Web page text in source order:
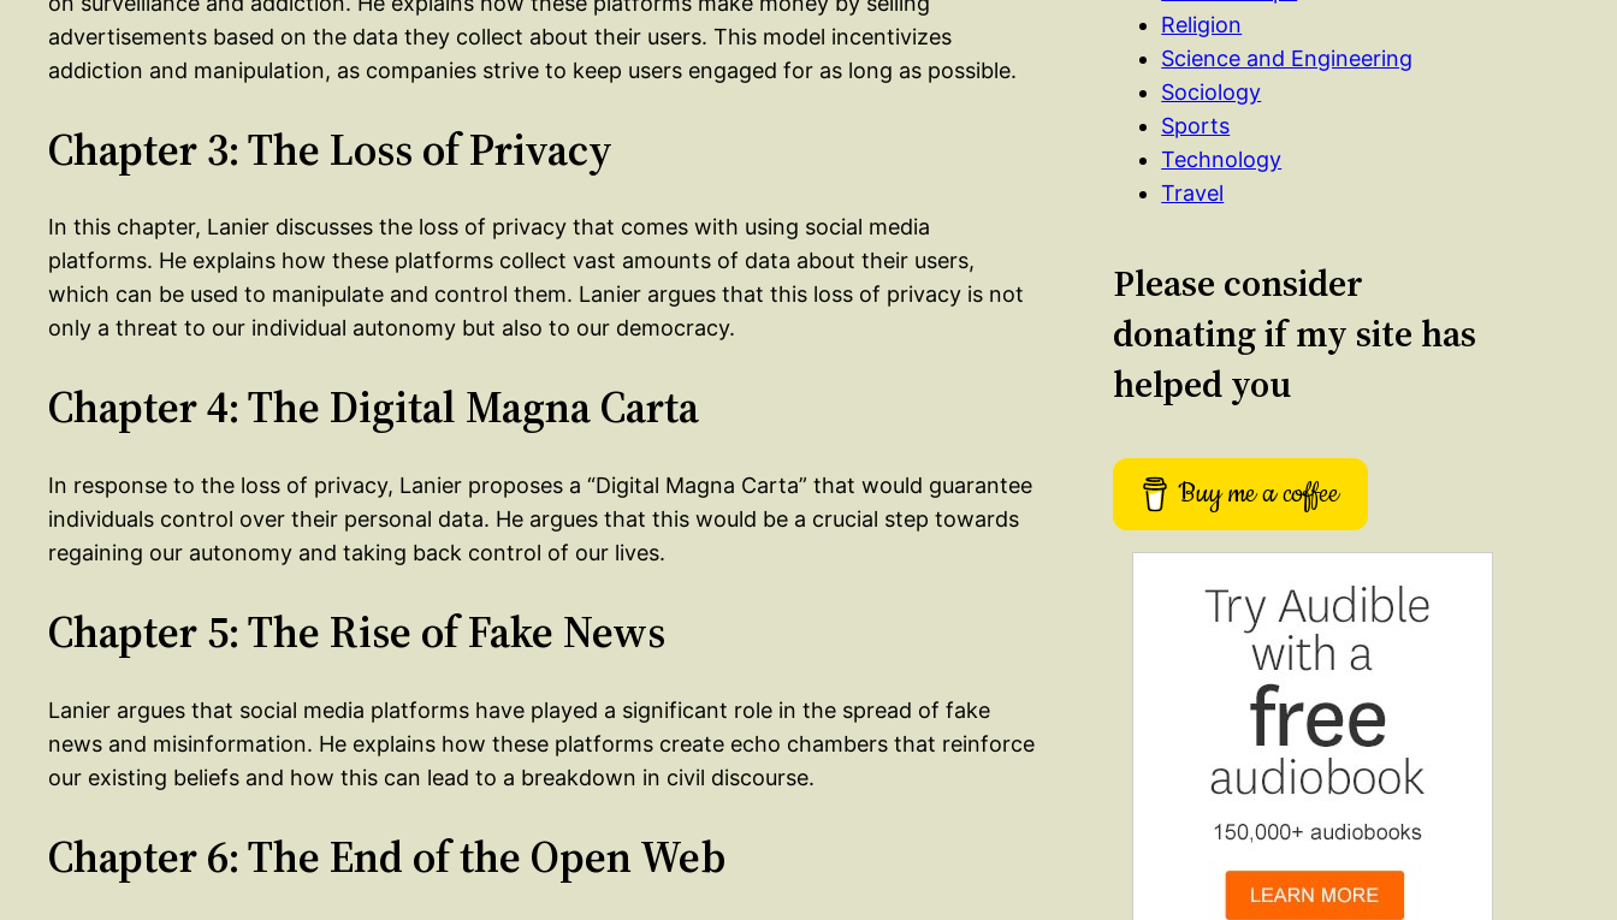
advertisements based on the data they collect about their users. This model incentivizes
addiction and manipulation, as companies strive to keep users engaged for as long as possible.
Chapter 3: The Loss of Privacy
In this chapter, Lanier discusses the loss of privacy that comes with using social media
platforms. He explains how these platforms collect vast amounts of data about their users,
which can be used to manipulate and control them. Lanier argues that this loss of privacy is not
only a threat to our individual autonomy but also to our democracy.
Chapter 4: The Digital Magna Carta
In response to the loss of privacy, Lanier proposes a “Digital Magna Carta” that would guarantee
individuals control over their personal data. He argues that this would be a crucial step towards
regaining our autonomy and taking back control of our lives.
Chapter 5: The Rise of Fake News
Lanier argues that social media platforms have played a significant role in the spread of fake
news and misinformation. He explains how these platforms create echo chambers that reinforce
our existing beliefs and how this can lead to a breakdown in civil discourse.
Chapter 6: The End of the Open Web
Religion
Science and Engineering
Sociology
Sports
Technology
Travel
Please consider
donating if my site has
helped you
Buy me a coffee